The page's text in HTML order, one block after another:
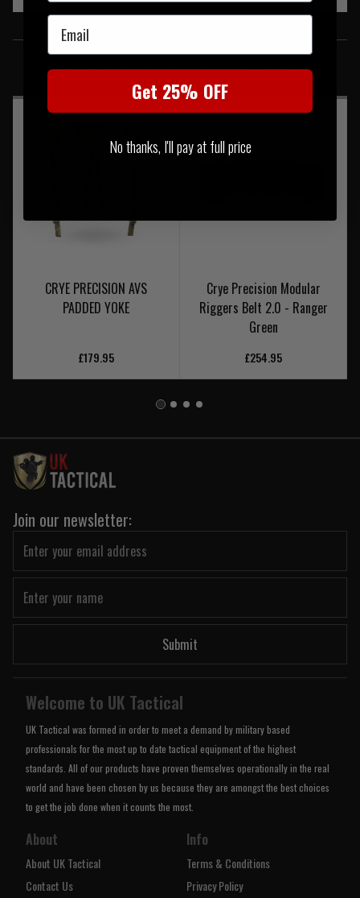
SIMILAR PRODUCTS
You may also be interested in these associated items
CRYE PRECISION AVS
PADDED YOKE
£179.95
Crye Precision Modular
Riggers Belt 2.0 - Ranger
Green
£254.95
Join our newsletter:
Submit
Welcome to UK Tactical
UK Tactical was formed in order to meet a demand by military based
professionals for the most up to date tactical equipment of the highest
standards. All of our products have proven themselves operationally in the real
world and have been chosen by us because they are amongst the best choices
to get the job done when it counts the most.
About
About UK Tactical
Contact Us
Info
Terms & Conditions
Privacy Policy
Email
Get 25% OFF
No thanks, I'll pay at full price